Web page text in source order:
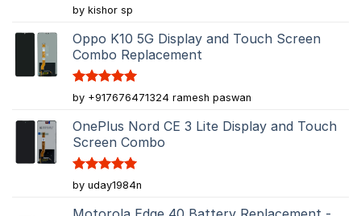
Rated5
out of 5
by kishor sp
Oppo K10 5G Display and Touch Screen
Combo Replacement
Rated5
out of 5
by +917676471324 ramesh paswan
OnePlus Nord CE 3 Lite Display and Touch
Screen Combo
Rated5
out of 5
by uday1984n